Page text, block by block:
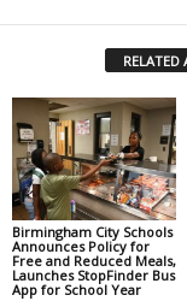
RELATED
Birmingham City Schools
Announces Policy for
Free and Reduced Meals,
Launches StopFinder Bus
App for School Year